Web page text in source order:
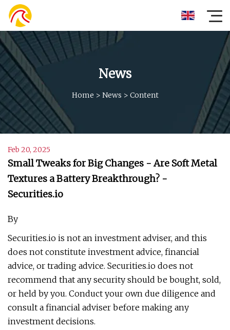
News
Home > News > Content
Feb 20, 2025
Small Tweaks for Big Changes - Are Soft Metal
Textures a Battery Breakthrough? -
Securities.io
By
Securities.io is not an investment adviser, and this
does not constitute investment advice, financial
advice, or trading advice. Securities.io does not
recommend that any security should be bought, sold,
or held by you. Conduct your own due diligence and
consult a financial adviser before making any
investment decisions.